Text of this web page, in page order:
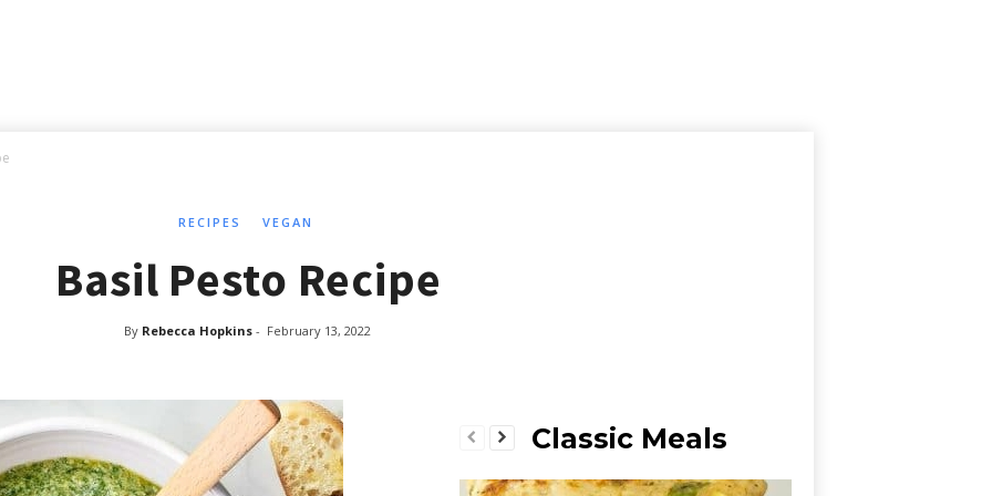
RECIPES VEGAN
Basil Pesto Recipe
By Rebecca Hopkins- February 13, 2022
Classic Meals